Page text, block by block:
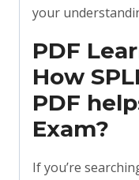
your
PDF
How
PDF
Exam?
If you’re